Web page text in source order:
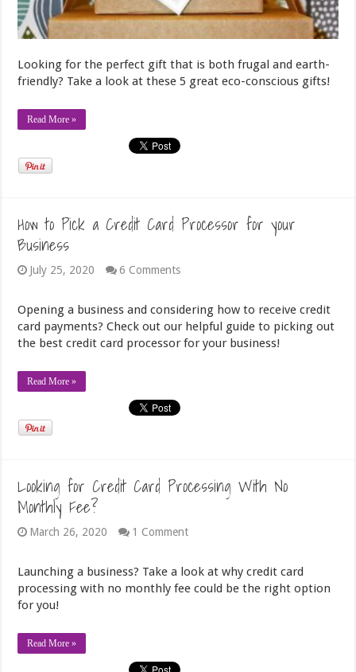
Looking for the perfect gift that is both frugal and earth-
friendly? Take a look at these 5 great eco-conscious gifts!
Read More »
How to Pick a Credit Card Processor for your
Business
July 25, 2020 6 Comments
Opening a business and considering how to receive credit
card payments? Check out our helpful guide to picking out
the best credit card processor for your business!
Read More »
Looking for Credit Card Processing With No
Monthly Fee?
March 26, 2020 1 Comment
Launching a business? Take a look at why credit card
processing with no monthly fee could be the right option
for you!
Read More »